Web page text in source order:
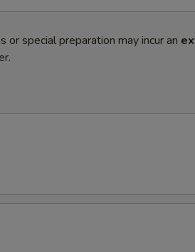
special preparation may incur an